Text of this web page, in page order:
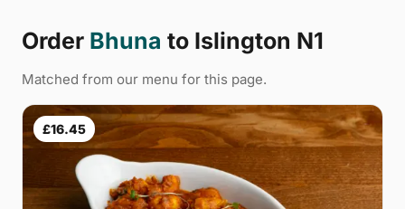
Order Bhuna to Islington N1
Matched from our menu for this page.
£16.45